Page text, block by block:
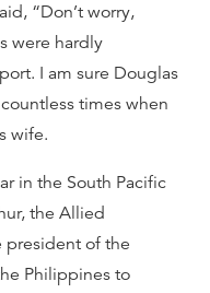
“Don’t worry,
were hardly
I am sure Douglas
times when
wife.
in the South Pacific
the Allied
president of the
Philippines to